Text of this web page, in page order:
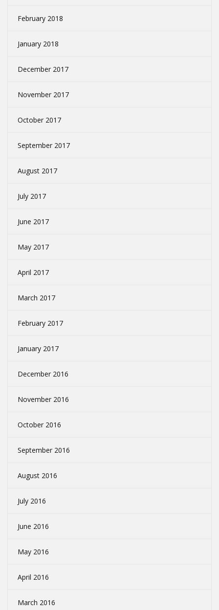
February 2018
January 2018
December 2017
November 2017
October 2017
September 2017
August 2017
July 2017
June 2017
May 2017
April 2017
March 2017
February 2017
January 2017
December 2016
November 2016
October 2016
September 2016
August 2016
July 2016
June 2016
May 2016
April 2016
March 2016